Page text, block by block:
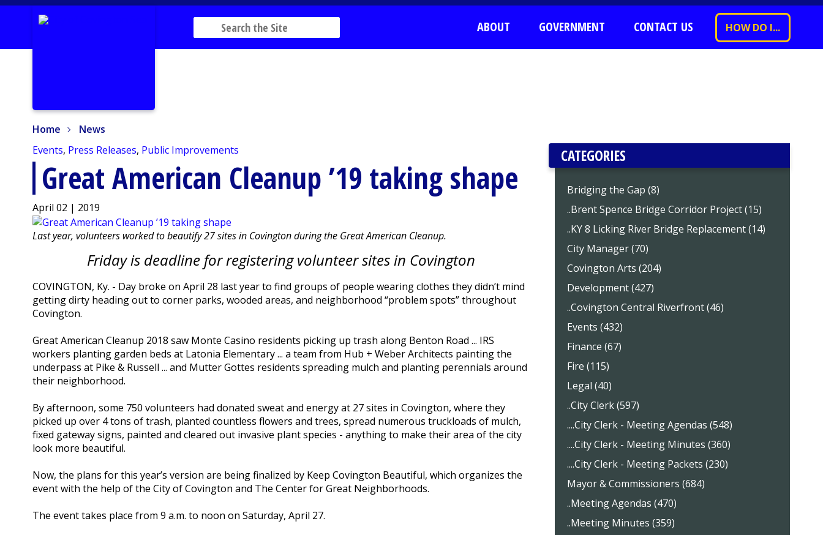
ABOUT GOVERNMENT CONTACT US HOW DO I...
Home
News
Events, Press Releases, Public Improvements
Great American Cleanup ’19 taking shape
April 02 | 2019
Last year, volunteers worked to beautify 27 sites in Covington during the Great American Cleanup.
Friday is deadline for registering volunteer sites in Covington
COVINGTON, Ky. - Day broke on April 28 last year to find groups of people wearing clothes they didn’t mind
getting dirty heading out to corner parks, wooded areas, and neighborhood “problem spots” throughout
Covington.
Great American Cleanup 2018 saw Monte Casino residents picking up trash along Benton Road ... IRS
workers planting garden beds at Latonia Elementary ... a team from Hub + Weber Architects painting the
underpass at Pike & Russell ... and Mutter Gottes residents spreading mulch and planting perennials around
their neighborhood.
By afternoon, some 750 volunteers had donated sweat and energy at 27 sites in Covington, where they
picked up over 4 tons of trash, planted countless flowers and trees, spread numerous truckloads of mulch,
fixed gateway signs, painted and cleared out invasive plant species - anything to make their area of the city
look more beautiful.
Now, the plans for this year’s version are being finalized by Keep Covington Beautiful, which organizes the
event with the help of the City of Covington and The Center for Great Neighborhoods.
The event takes place from 9 a.m. to noon on Saturday, April 27.
CATEGORIES
Bridging the Gap (8)
..Brent Spence Bridge Corridor Project (15)
..KY 8 Licking River Bridge Replacement (14)
City Manager (70)
Covington Arts (204)
Development (427)
..Covington Central Riverfront (46)
Events (432)
Finance (67)
Fire (115)
Legal (40)
..City Clerk (597)
....City Clerk - Meeting Agendas (548)
....City Clerk - Meeting Minutes (360)
....City Clerk - Meeting Packets (230)
Mayor & Commissioners (684)
..Meeting Agendas (470)
..Meeting Minutes (359)